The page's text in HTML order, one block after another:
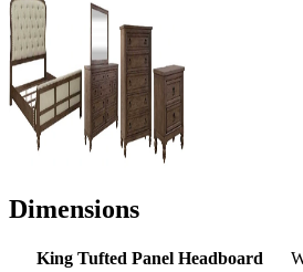
Dimensions
King Tufted Panel Headboard